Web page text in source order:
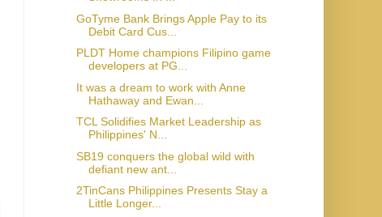
GoTyme Bank Brings Apple Pay to its
Debit Card Cus...
PLDT Home champions Filipino game
developers at PG...
It was a dream to work with Anne
Hathaway and Ewan...
TCL Solidifies Market Leadership as
Philippines' N...
SB19 conquers the global wild with
defiant new ant...
2TinCans Philippines Presents Stay a
Little Longer...